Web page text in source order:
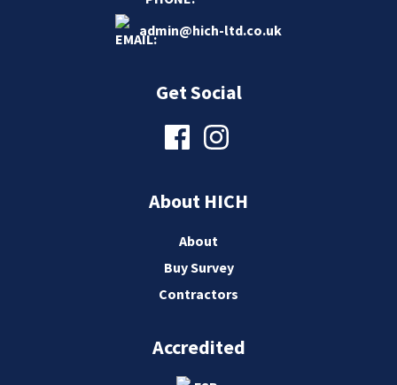
admin@hich-ltd.co.uk
Get Social
About HICH
About
Buy Survey
Contractors
Accredited